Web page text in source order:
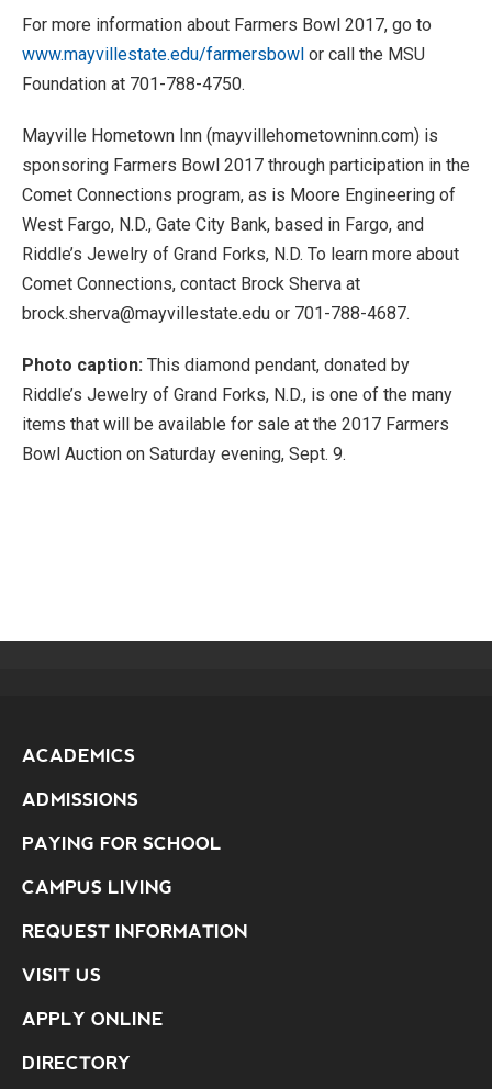
For more information about Farmers Bowl 2017, go to
www.mayvillestate.edu/farmersbowl or call the MSU
Foundation at 701-788-4750.
Mayville Hometown Inn (mayvillehometowninn.com) is
sponsoring Farmers Bowl 2017 through participation in the
Comet Connections program, as is Moore Engineering of
West Fargo, N.D., Gate City Bank, based in Fargo, and
Riddle’s Jewelry of Grand Forks, N.D. To learn more about
Comet Connections, contact Brock Sherva at
brock.sherva@mayvillestate.edu or 701-788-4687.
Photo caption: This diamond pendant, donated by
Riddle’s Jewelry of Grand Forks, N.D., is one of the many
items that will be available for sale at the 2017 Farmers
Bowl Auction on Saturday evening, Sept. 9.
ACADEMICS
ADMISSIONS
PAYING FOR SCHOOL
CAMPUS LIVING
REQUEST INFORMATION
VISIT US
APPLY ONLINE
DIRECTORY